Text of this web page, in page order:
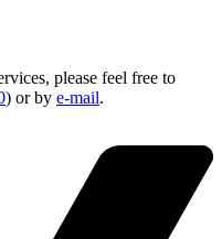
please feel free to
) or by e-mail.